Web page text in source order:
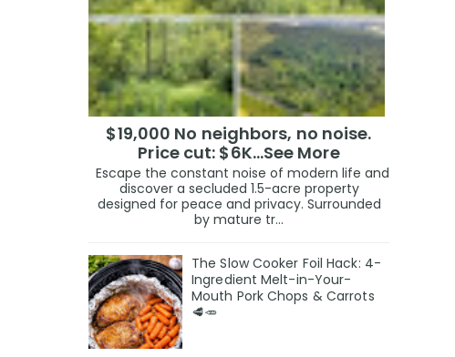
$19,000 No neighbors, no noise.
Price cut: $6K…See More
Escape the constant noise of modern life and
discover a secluded 1.5-acre property
designed for peace and privacy. Surrounded
by mature tr...
The Slow Cooker Foil Hack: 4-
Ingredient Melt-in-Your-
Mouth Pork Chops & Carrots
🥩🥕